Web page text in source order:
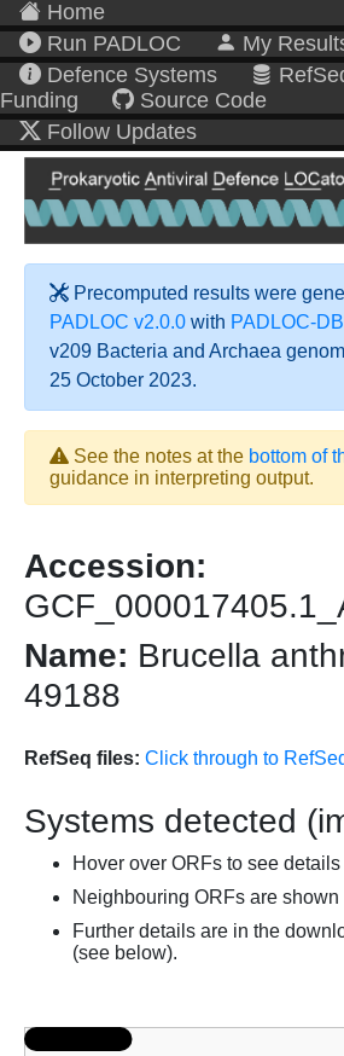
Home
Run PADLOC
My
Defence Systems
Funding
Source Code
Follow Updates
Precomputed results were
PADLOC v2.0.0 with PADLOC-
v209 Bacteria and Archaea
25 October 2023.
See the notes at the bottom of
guidance in interpreting output.
Accession:
Name: Brucella
49188
RefSeq files: Click through to
Systems detected
Hover over ORFs to see
Neighbouring ORFs are shown
Further details are in the
(see below).